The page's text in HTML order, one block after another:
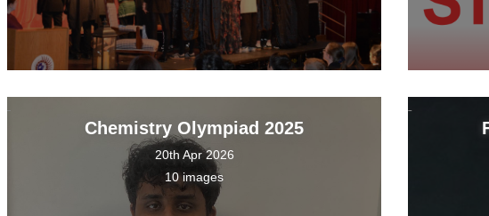
Chemistry Olympiad 2025
20th Apr 2026
10 images